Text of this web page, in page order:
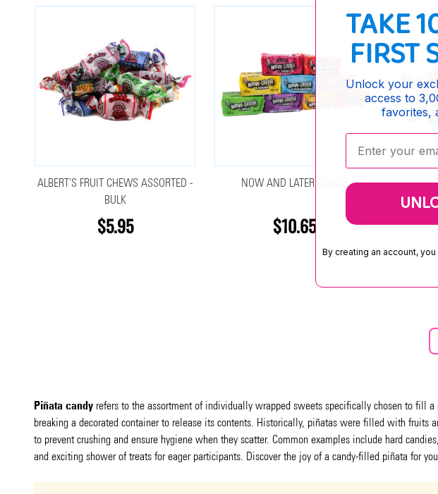
ALBERT'S FRUIT CHEWS ASSORTED -
BULK
$5.95
NOW AND LATER CANDY
$10.65
Piñata candy refers to the assortment of individually wrapped sweets specifically chosen to fill
breaking a decorated container to release its contents. Historically, piñatas were filled with
to prevent crushing and ensure hygiene when they scatter. Common examples include hard
and exciting shower of treats for eager participants. Discover the joy of a candy-filled piñata for
TAKE
FIRST
Unlock your
access to
favorites,
Enter your email:
By creating an account,